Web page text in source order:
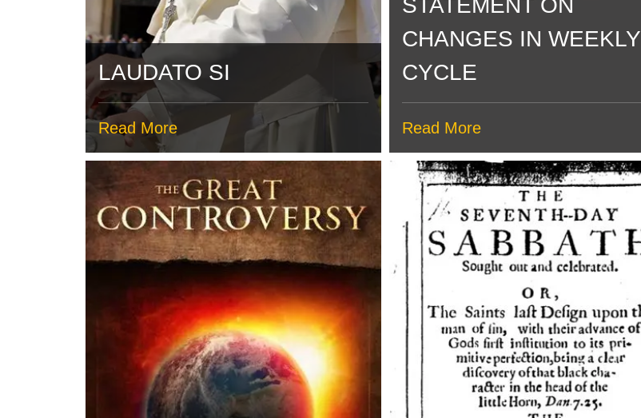
LAUDATO SI
Read More
STATEMENT ON
CHANGES IN WEEKLY
CYCLE
Read More